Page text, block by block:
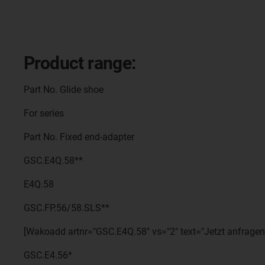
Product range:
Part No. Glide shoe
For series
Part No. Fixed end-adapter
GSC.E4Q.58**
E4Q.58
GSC.FP.56/58.SLS**
[Wakoadd artnr="GSC.E4Q.58" vs="2" text="Jetzt
GSC.E4.56*